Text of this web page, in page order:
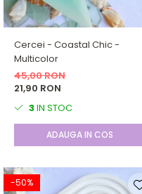
Cercei - Coastal Chic -
Multicolor
45,00 RON
21,90 RON
3IN STOC
ADAUGA IN COS
-50%